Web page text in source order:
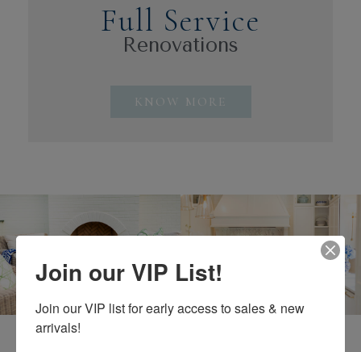
Full Service
Renovations
KNOW MORE
Why Choose Us?
Your Home Is Nothing But
Join our VIP List!
Join our VIP list for early access to sales & new
arrivals!